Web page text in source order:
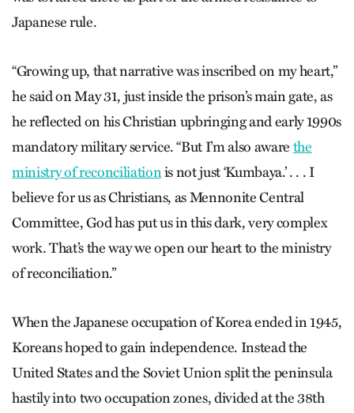
Japanese rule.
“Growing up, that narrative was inscribed on my heart,”
he said on May 31, just inside the prison’s main gate, as
he reflected on his Christian upbringing and early 1990s
mandatory military service. “But I’m also aware the
ministry of reconciliationis not just ‘Kumbaya.’ . . . I
believe for us as Christians, as Mennonite Central
Committee, God has put us in this dark, very complex
work. That’s the way we open our heart to the ministry
of reconciliation.”
When the Japanese occupation of Korea ended in 1945,
Koreans hoped to gain independence. Instead the
United States and the Soviet Union split the peninsula
hastily into two occupation zones, divided at the 38th